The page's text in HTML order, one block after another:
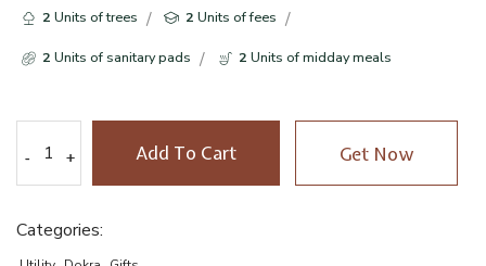
2 Units of trees 2 Units of fees
2 Units of sanitary pads 2 Units of midday meals
- +
- + Add To Cart Get Now
Categories: